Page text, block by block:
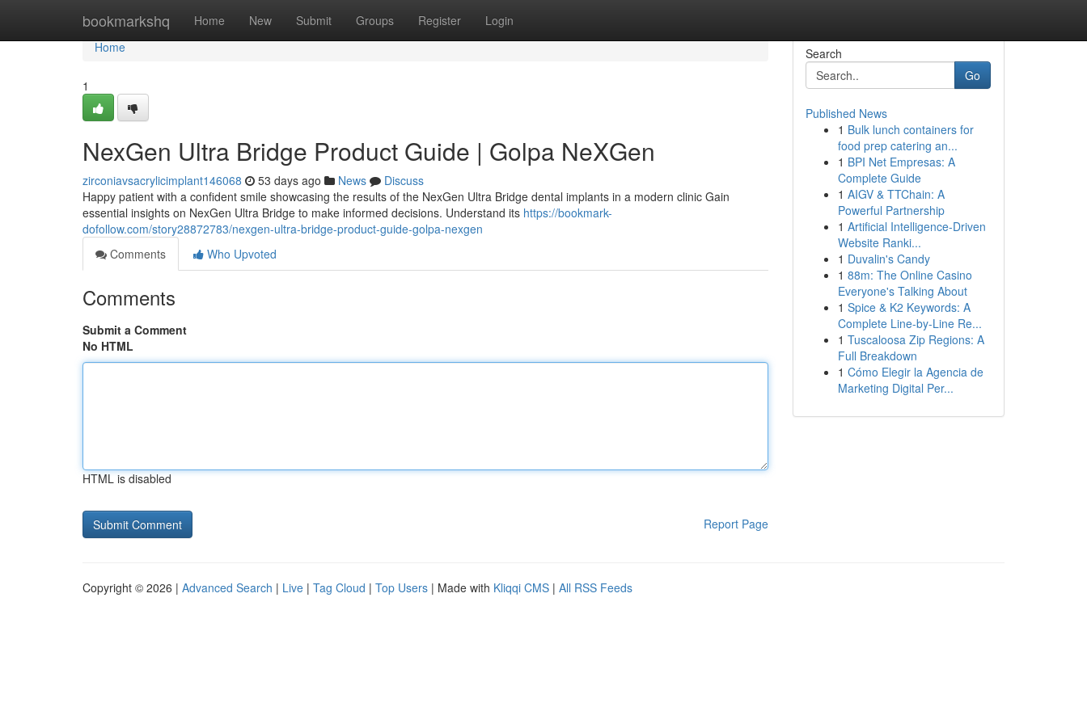
bookmarkshq Home New Submit Groups Register Login
Home
Home
1
NexGen Ultra Bridge Product Guide | Golpa NeXGen
zirconiavsacrylicimplant146068 53 days ago News
Discuss
Happy patient with a confident smile showcasing the results of the NexGen Ultra Bridge dental implants in a modern clinic Gain
essential insights on NexGen Ultra Bridge to make informed decisions. Understand its https://bookmark-
dofollow.com/story28872783/nexgen-ultra-bridge-product-guide-golpa-nexgen
Comments
Who Upvoted
Comments
Submit a Comment
No HTML
HTML is disabled
Report Page
Search
Go
Published News
1 Bulk lunch containers for
food prep catering an...
1 BPI Net Empresas: A
Complete Guide
1 AIGV & TTChain: A
Powerful Partnership
1 Artificial Intelligence-Driven
Website Ranki...
1 Duvalin's Candy
1 88m: The Online Casino
Everyone's Talking About
1 Spice & K2 Keywords: A
Complete Line-by-Line Re...
1 Tuscaloosa Zip Regions: A
Full Breakdown
1 Cómo Elegir la Agencia de
Marketing Digital Per...
Copyright © 2026 | Advanced Search | Live | Tag Cloud | Top Users | Made with Kliqqi CMS | All RSS Feeds